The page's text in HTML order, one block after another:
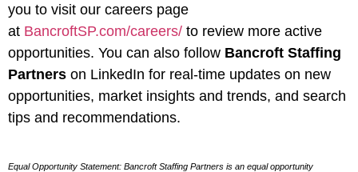
you to visit our careers page
at BancroftSP.com/careers/ to review more active
opportunities. You can also follow Bancroft Staffing
Partners on LinkedIn for real-time updates on new
opportunities, market insights and trends, and search
tips and recommendations.
Equal Opportunity Statement: Bancroft Staffing Partners is an equal opportunity